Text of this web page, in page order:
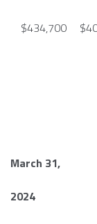
$434,700 $
March 31,
2024